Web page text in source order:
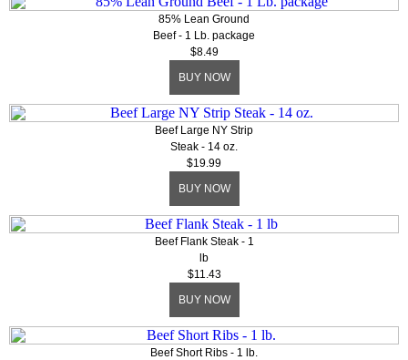
85% Lean Ground
Beef - 1 Lb. package
$8.49
BUY NOW
Beef Large NY Strip
Steak - 14 oz.
$19.99
BUY NOW
Beef Flank Steak - 1
lb
$11.43
BUY NOW
Beef Short Ribs - 1 lb.